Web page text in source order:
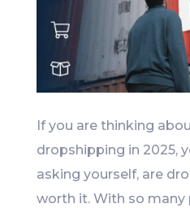
If you are thinking
dropshipping in 2025,
asking yourself, are
worth it. With so many